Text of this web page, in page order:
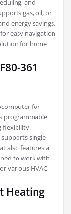
and
gas, oil, or
energy savings.
easy navigation
for home
361
for
programmable
flexibility.
single-
also features a
to work with
various HVAC
Heating